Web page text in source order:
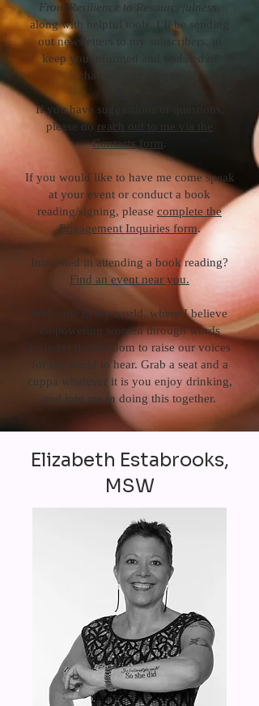
From Resilience to Resourcefulness,
along with helpful tools. I’ll be sending
out newsletters to my subscribers, to
keep you informed and updated of
changes and events.
If you have suggestions or questions,
please do reach out to me via the
Contacts form
If you would like to have me come speak
at your event or conduct a book
reading/signing, please complete the
Engagement Inquiries form.
Interested in attending a book reading?
Find an event near you.
Welcome to my world, where I believe
empowering women through words
includes the freedom to raise our voices
for the world to hear. Grab a seat and a
cuppa whatever it is you enjoy drinking,
and join me in doing this together.
Elizabeth Estabrooks,
MSW